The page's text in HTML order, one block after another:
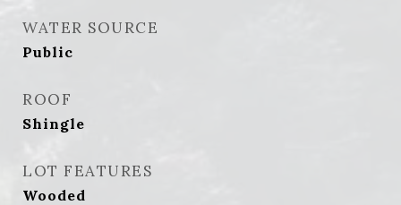
WATER SOURCE
Public
ROOF
Shingle
LOT FEATURES
Wooded